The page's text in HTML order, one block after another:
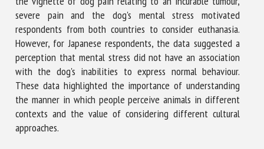
severe pain and the dog's mental stress motivated
respondents from both countries to consider euthanasia.
However, for Japanese respondents, the data suggested a
perception that mental stress did not have an association
with the dog's inabilities to express normal behaviour.
These data highlighted the importance of understanding
the manner in which people perceive animals in different
contexts and the value of considering different cultural
approaches.